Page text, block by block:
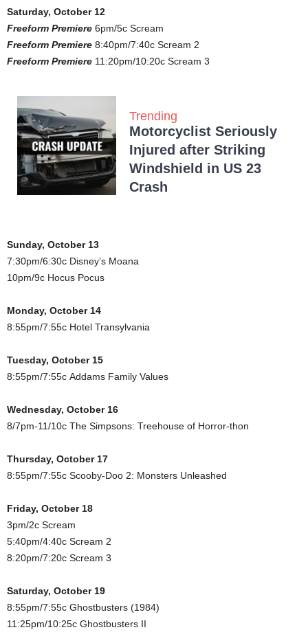
Saturday, October 12
Freeform Premiere 6pm/5c Scream
Freeform Premiere 8:40pm/7:40c Scream 2
Freeform Premiere 11:20pm/10:20c Scream 3
Trending
Motorcyclist Seriously
Injured after Striking
Windshield in US 23
Crash
Sunday, October 13
7:30pm/6:30c Disney’s Moana
10pm/9c Hocus Pocus
Monday, October 14
8:55pm/7:55c Hotel Transylvania
Tuesday, October 15
8:55pm/7:55c Addams Family Values
Wednesday, October 16
8/7pm-11/10c The Simpsons: Treehouse of Horror-thon
Thursday, October 17
8:55pm/7:55c Scooby-Doo 2: Monsters Unleashed
Friday, October 18
3pm/2c Scream
5:40pm/4:40c Scream 2
8:20pm/7:20c Scream 3
Saturday, October 19
8:55pm/7:55c Ghostbusters (1984)
11:25pm/10:25c Ghostbusters II